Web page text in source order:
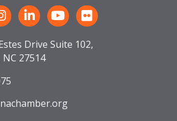
Drive Suite 102,
27514